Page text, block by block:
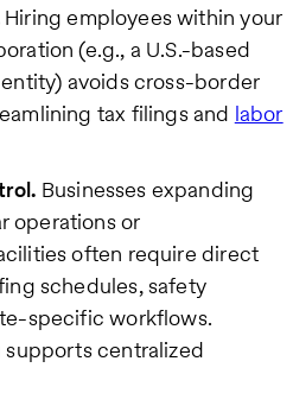
Hiring employees within your
(e.g., a U.S.-based
avoids cross-border
tax filings and labor
Businesses expanding
operations or
often require direct
schedules, safety
specific workflows.
centralized